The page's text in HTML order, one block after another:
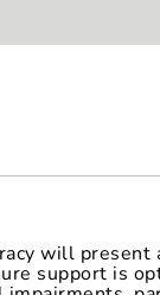
will present
support is